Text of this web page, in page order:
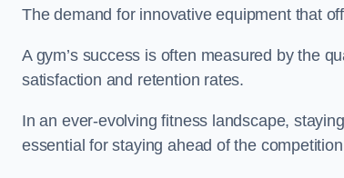
The demand for innovative equipment that
A gym’s success is often measured by the
satisfaction and retention rates.
In an ever-evolving fitness landscape,
essential for staying ahead of the